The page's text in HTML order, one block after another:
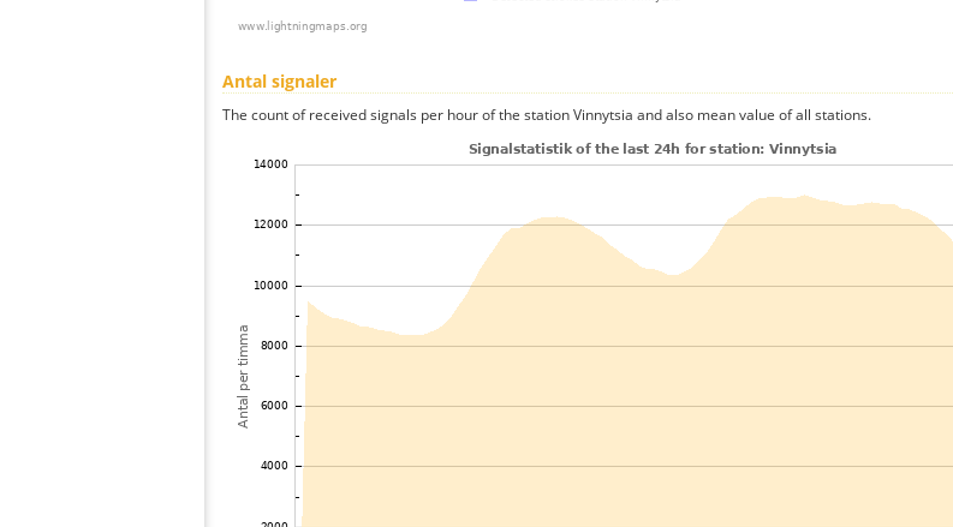
Antal signaler
The count of received signals per hour of the station Vinnytsia and also mean value of all stations.